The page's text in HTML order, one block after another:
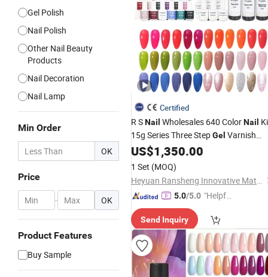
Gel Polish
Nail Polish
Other Nail Beauty
Products
Nail Decoration
Nail Lamp
Min Order
OK
Price
- OK
Product Features
Buy Sample
Certified
R SNail Wholesales 640 ColorNail
15g Series Three StepGel Varnish
Semi PermanentUV
Beauty Supplies
US$1,350.00
1 Set (MOQ)
Heyuan Ransheng Innovative Materials Co., Ltd.
5.0/5.0 "Helpful
Send Inquiry